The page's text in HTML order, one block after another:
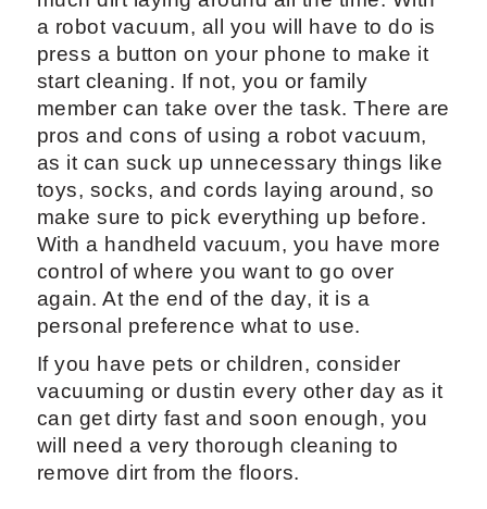
a robot vacuum, all you will have to do is
press a button on your phone to make it
start cleaning. If not, you or family
member can take over the task. There are
pros and cons of using a robot vacuum,
as it can suck up unnecessary things like
toys, socks, and cords laying around, so
make sure to pick everything up before.
With a handheld vacuum, you have more
control of where you want to go over
again. At the end of the day, it is a
personal preference what to use.
If you have pets or children, consider
vacuuming or dustin every other day as it
can get dirty fast and soon enough, you
will need a very thorough cleaning to
remove dirt from the floors.